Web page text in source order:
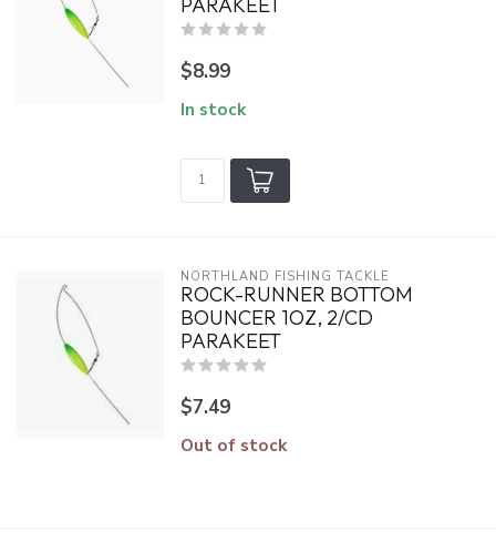
$8.99
In stock
NORTHLAND FISHING TACKLE
ROCK-RUNNER BOTTOM
BOUNCER 1OZ, 2/CD
PARAKEET
$7.49
Out of stock